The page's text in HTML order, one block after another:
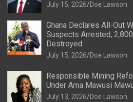
July 15, 2026 Doe Lawson
Ghana Declares All-Out
Suspects Arrested,
Destroyed
July 15, 2026 Doe Lawson
Responsible Mining
Under Ama Mawusi
July 13, 2026 Doe Lawson